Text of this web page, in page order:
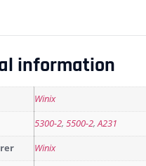
information
Winix
5300-2, 5500-2,A231
Winix